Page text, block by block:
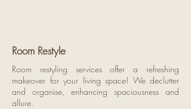
Room Restyle
Room restyling services offer a refreshing
makeover for your living space! We declutter
and organise, enhancing spaciousness and
allure.